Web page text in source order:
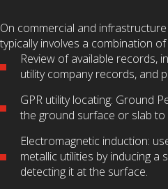
On commercial and
typically involves a combination
Review of available records,
utility company records, and
GPR utility locating: Ground
the ground surface or slab to
Electromagnetic induction:
metallic utilities by inducing a
detecting it at the surface.